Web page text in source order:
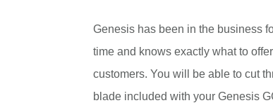
Genesis has been in the business
time and knows exactly what to
customers. You will be able to cut
blade included with your Genesis